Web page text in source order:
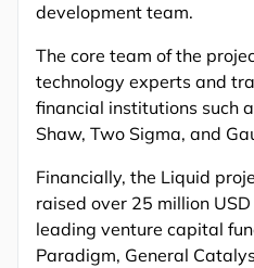
development team.
The core team of the
technology experts and
financial institutions such
Shaw, Two Sigma, and
Financially, the Liquid
raised over 25 million
leading venture capital
Paradigm, General